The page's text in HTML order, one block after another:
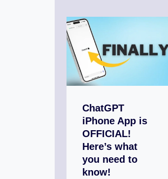
ChatGPT
iPhone App is
OFFICIAL!
Here’s what
you need to
know!